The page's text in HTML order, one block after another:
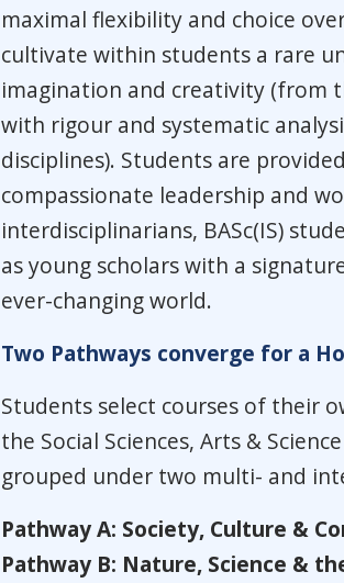
maximal flexibility and choice
cultivate within students a rare
imagination and creativity (from
with rigour and systematic
disciplines). Students are
compassionate leadership and
interdisciplinarians, BASc(IS)
as young scholars with a
ever-changing world.
Two Pathways converge for a
Students select courses of their
the Social Sciences, Arts &
grouped under two multi- and
Pathway A: Society, Culture &
Pathway B: Nature, Science &